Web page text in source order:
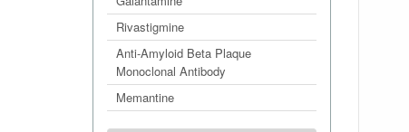
Rivastigmine
Anti-Amyloid Beta Plaque
Monoclonal Antibody
Memantine